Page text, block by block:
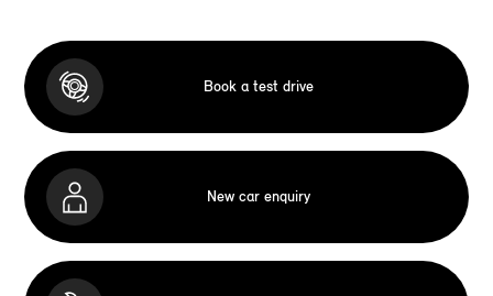
Book a test drive
New car enquiry